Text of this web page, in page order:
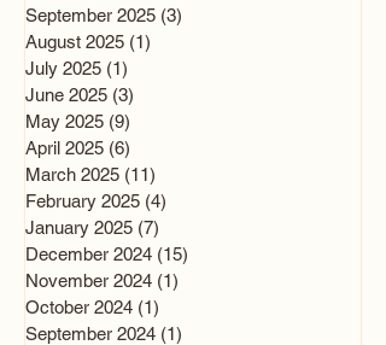
September 2025 (3)
August 2025 (1)
July 2025 (1)
June 2025 (3)
May 2025 (9)
April 2025 (6)
March 2025 (11)
February 2025 (4)
January 2025 (7)
December 2024 (15)
November 2024 (1)
October 2024 (1)
September 2024 (1)